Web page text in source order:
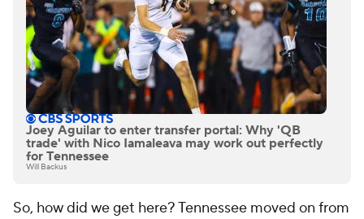
Joey Aguilar to enter transfer portal: Why 'QB
trade' with Nico Iamaleava may work out perfectly
for Tennessee
Will Backus
So, how did we get here? Tennessee moved on from